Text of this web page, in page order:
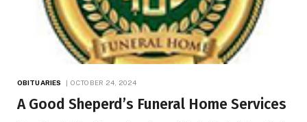
OBITUARIES OCTOBER 24, 2024
A Good Sheperd’s Funeral Home Services